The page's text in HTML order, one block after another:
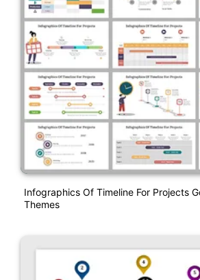
Infographics Of Timeline For Projects
Themes